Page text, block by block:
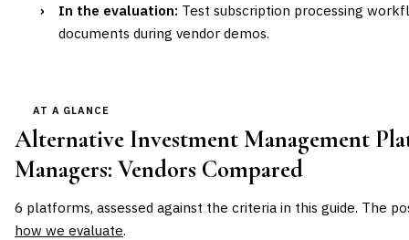
›
In the evaluation: Test subscription processing
documents during vendor demos.
AT A GLANCE
Alternative Investment Management
Managers: Vendors Compared
6 platforms, assessed against the criteria in this guide. The
how we evaluate.